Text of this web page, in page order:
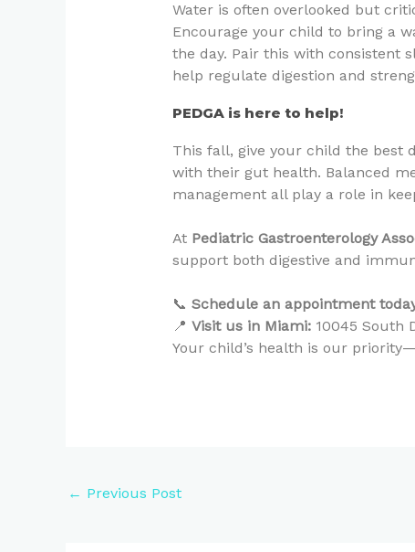
Water is often overlooked but
Encourage your child to bring a
the day. Pair this with consistent
help regulate digestion and
PEDGA is here to help!
This fall, give your child the best
with their gut health. Balanced
management all play a role in
At Pediatric Gastroenterology
support both digestive and
📞 Schedule an appointment
📍 Visit us in Miami:10045 South
Your child’s health is our
← Previous Post